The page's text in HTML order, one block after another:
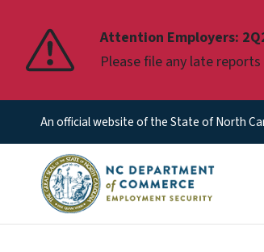
Attention Employers:
Please file any late reports
Pause
An official website of the State of North